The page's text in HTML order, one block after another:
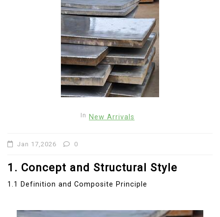
In New Arrivals
Jan 17,2026 0
1. Concept and Structural Style
1.1 Definition and Composite Principle